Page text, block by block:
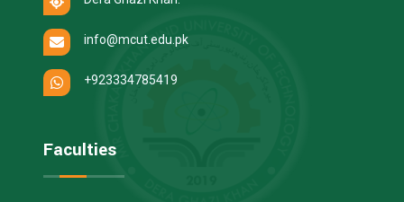
info@mcut.edu.pk
+923334785419
Faculties